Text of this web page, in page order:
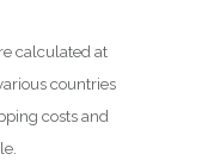
calculated at
countries
costs and